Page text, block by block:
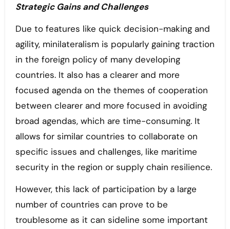
Strategic Gains and Challenges
Due to features like quick decision-making and
agility, minilateralism is popularly gaining traction
in the foreign policy of many developing
countries. It also has a clearer and more
focused agenda on the themes of cooperation
between clearer and more focused in avoiding
broad agendas, which are time-consuming. It
allows for similar countries to collaborate on
specific issues and challenges, like maritime
security in the region or supply chain resilience.
However, this lack of participation by a large
number of countries can prove to be
troublesome as it can sideline some important